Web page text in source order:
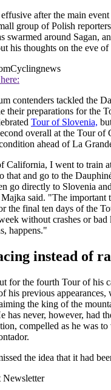
after the main
group of Polish
swarmed around Sagan,
his thoughts on the eve
Cyclingnews
contenders tackled the
their preparations for the
Tour of Slovenia,
overall at the Tour
ahead of La
California, I went to train
that and go to the
go directly to Slovenia
said. "The important
the final ten days of the
without crashes or bad
happens."
instead of
for the fourth Tour of his
his previous
the king of the
has never, however, had
compelled as he was
the idea that it had
Newsletter